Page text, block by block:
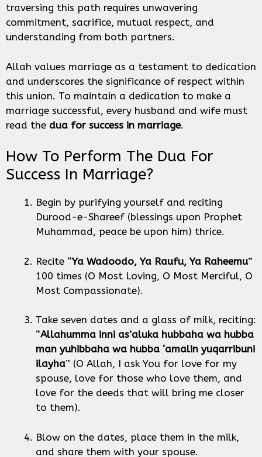
traversing this path requires unwavering
commitment, sacrifice, mutual respect, and
understanding from both partners.
Allah values marriage as a testament to dedication
and underscores the significance of respect within
this union. To maintain a dedication to make a
marriage successful, every husband and wife must
read the dua for success in marriage.
How To Perform The Dua For
Success In Marriage?
Begin by purifying yourself and reciting
Durood-e-Shareef (blessings upon Prophet
Muhammad, peace be upon him) thrice.
Recite “Ya Wadoodo, Ya Raufu, Ya Raheemu”
100 times (O Most Loving, O Most Merciful, O
Most Compassionate).
Take seven dates and a glass of milk, reciting:
“Allahumma inni as’aluka hubbaha wa hubba
man yuhibbaha wa hubba ‘amalin yuqarribuni
ilayha” (O Allah, I ask You for love for my
spouse, love for those who love them, and
love for the deeds that will bring me closer
to them).
Blow on the dates, place them in the milk,
and share them with your spouse.